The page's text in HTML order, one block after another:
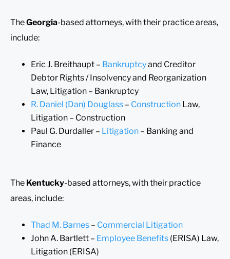
TheGeorgia-based attorneys, with their practice areas,
include:
Eric J. Breithaupt – Bankruptcyand Creditor
Debtor Rights / Insolvency and Reorganization
Law, Litigation – Bankruptcy
R. Daniel (Dan) Douglass – Construction Law,
Litigation – Construction
Paul G. Durdaller – Litigation – Banking and
Finance
The Kentucky-based attorneys, with their practice
areas, include:
Thad M. Barnes – Commercial Litigation
John A. Bartlett – Employee Benefits (ERISA) Law,
Litigation (ERISA)